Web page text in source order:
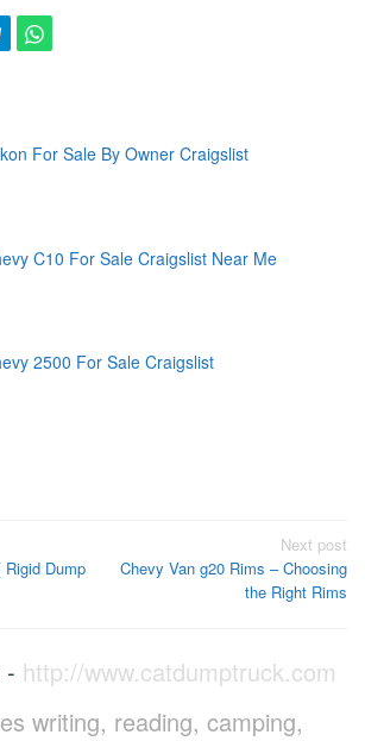
For Sale By Owner Craigslist
C10 For Sale Craigslist Near Me
2500 For Sale Craigslist
Dump
Next post
Chevy Van g20 Rims – Choosing
the Right Rims
- http://www.catdumptruck.com
writing, reading, camping,